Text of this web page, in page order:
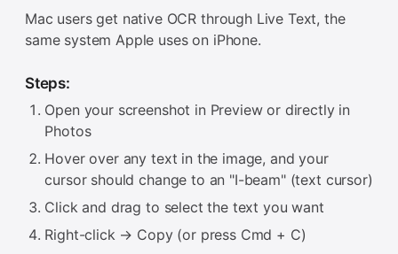
Mac users get native OCR through Live Text, the
same system Apple uses on iPhone.
Steps:
Open your screenshot in Preview or directly in
Photos
Hover over any text in the image, and your
cursor should change to an "I-beam" (text cursor)
Click and drag to select the text you want
Right-click → Copy (or press Cmd + C)